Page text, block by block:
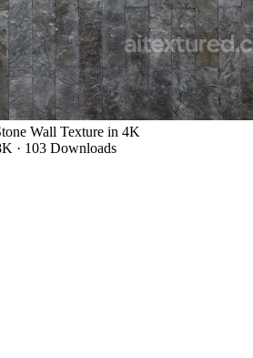
Wall Texture in 4K
· 103 Downloads